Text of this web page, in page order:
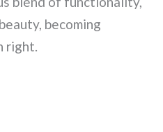
becoming
right.